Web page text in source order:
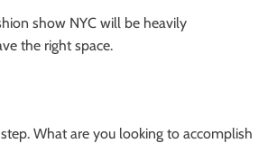
show NYC will be heavily
the right space.
What are you looking to accomplish